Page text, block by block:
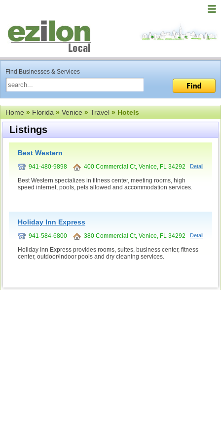
Find Businesses & Services
Home»Florida»Venice»Travel» Hotels
Listings
Best Western
941-480-9898 400 Commercial Ct, Venice, FL 34292 Detail
Best Western specializes in fitness center, meeting rooms, high
speed internet, pools, pets allowed and accommodation services.
Holiday Inn Express
941-584-6800 380 Commercial Ct, Venice, FL 34292 Detail
Holiday Inn Express provides rooms, suites, business center, fitness
center, outdoor/indoor pools and dry cleaning services.